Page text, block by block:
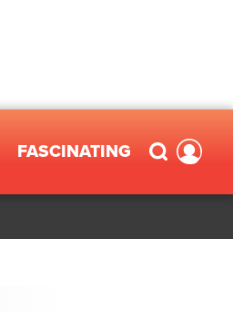
FASCINATING